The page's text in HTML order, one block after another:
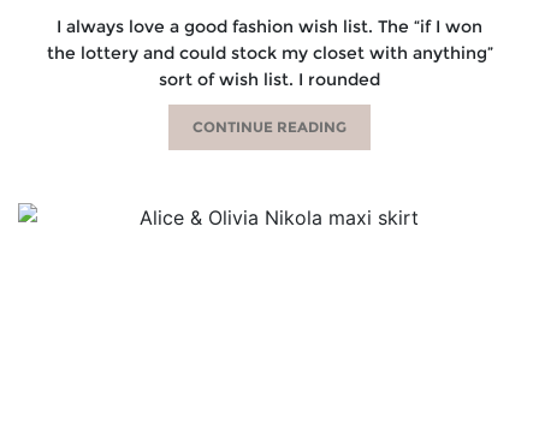
I always love a good fashion wish list. The “if I won
the lottery and could stock my closet with anything”
sort of wish list. I rounded
CONTINUE READING